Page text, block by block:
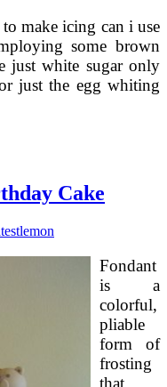
make icing can i use
some brown
just white sugar only
just the egg whiting
Cake
lemon
Fondant
is a
colorful,
pliable
form of
frosting
that